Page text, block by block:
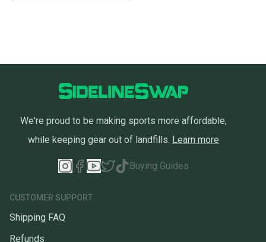
We're proud to be making sports more affordable,
while keeping gear out of landfills. Learn more
Buying Guides
CUSTOMER SUPPORT
Shipping FAQ
Refunds